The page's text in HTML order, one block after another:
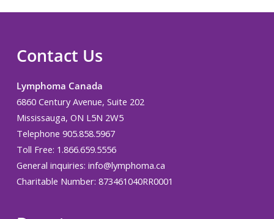
Contact Us
Lymphoma Canada
6860 Century Avenue, Suite 202
Mississauga, ON L5N 2W5
Telephone 905.858.5967
Toll Free: 1.866.659.5556
General inquiries: info@lymphoma.ca
Charitable Number: 873461040RR0001